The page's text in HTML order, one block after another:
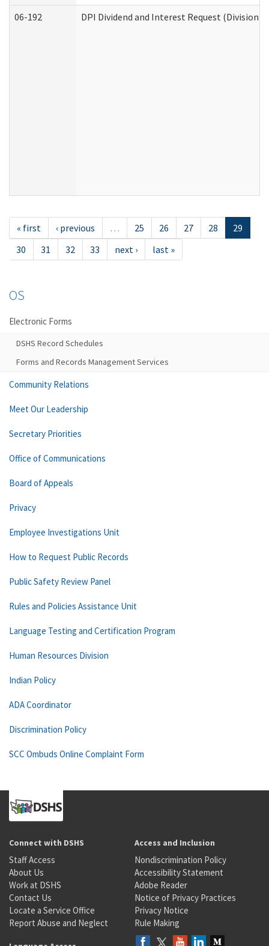
06-192 DPI Dividend and Interest Request (Division
« first ‹ previous … 25 26 27 28
29
30
31 32 33 next › last »
OS
Electronic Forms
DSHS Record Schedules
Forms and Records Management Services
Community Relations
Meet Our Leadership
Secretary Priorities
Office of Communications
Board of Appeals
Privacy
Employee Investigations Unit
How to Request Public Records
Public Safety Review Panel
Rules and Policies Assistance Unit
Language Testing and Certification Program
Human Resources Division
Indian Policy
ADA Coordinator
Discrimination Policy
SCC Ombuds Online Complaint Form
Connect with DSHS
Staff Access
About Us
Work at DSHS
Contact Us
Locate a Service Office
Report Abuse and Neglect
Access and Inclusion
Nondiscrimination Policy
Accessibility Statement
Adobe Reader
Notice of Privacy Practices
Privacy Notice
Rule Making